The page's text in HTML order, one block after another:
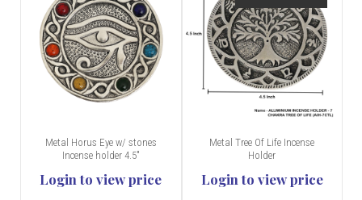
Metal Horus Eye w/ stones
Incense holder 4.5"
Login to view price
Metal Tree Of Life Incense
Holder
Login to view price